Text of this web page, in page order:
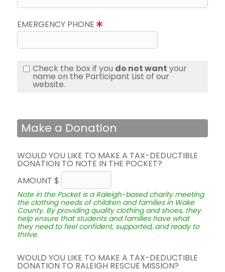
EMERGENCY PHONE
Check the box if you do not want your
name on the Participant List of our
website.
Make a Donation
WOULD YOU LIKE TO MAKE A TAX-DEDUCTIBLE
DONATION TO NOTE IN THE POCKET?
AMOUNT $
Note in the Pocket is a Raleigh-based charity meeting
the clothing needs of children and families in Wake
County. By providing quality clothing and shoes, they
help ensure that students and families have what
they need to feel confident, supported, and ready to
thrive.
WOULD YOU LIKE TO MAKE A TAX-DEDUCTIBLE
DONATION TO RALEIGH RESCUE MISSION?